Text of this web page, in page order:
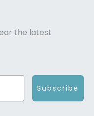
the latest
Subscribe